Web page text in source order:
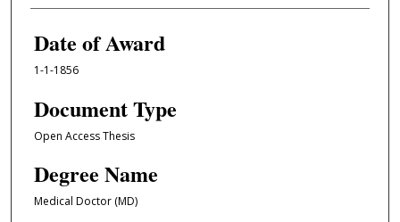
Date of Award
1-1-1856
Document Type
Open Access Thesis
Degree Name
Medical Doctor (MD)